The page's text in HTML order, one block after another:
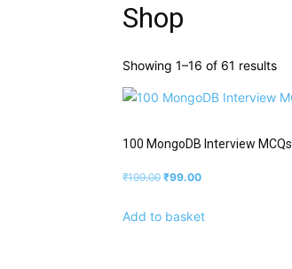
Shop
Showing 1–16 of 61 results
100 MongoDB Interview MCQs
₹199.00 ₹99.00
Add to basket